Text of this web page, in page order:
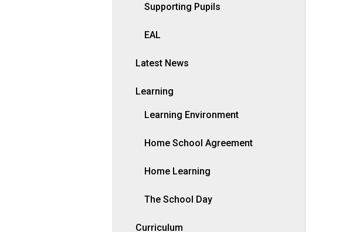
Supporting Pupils
EAL
Latest News
Learning
Learning Environment
Home School Agreement
Home Learning
The School Day
Curriculum